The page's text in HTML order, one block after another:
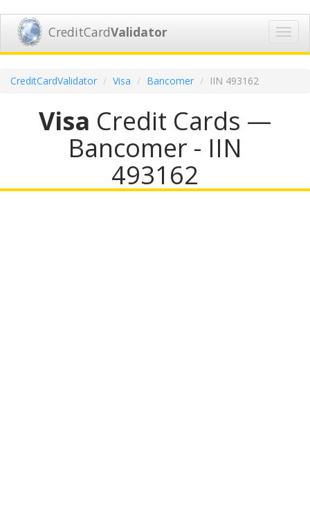
CreditCardValidator
CreditCardValidator Visa Bancomer IIN 493162
Visa Credit Cards —
Bancomer - IIN
493162